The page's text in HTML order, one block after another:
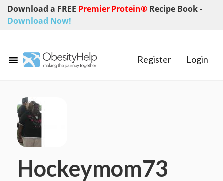
Download a FREE Premier Protein® Recipe Book-
Download Now!
Register Login
Hockeymom73